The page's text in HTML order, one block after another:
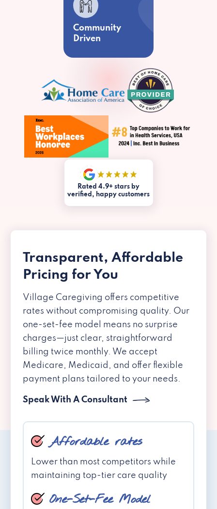
Community
Driven
Rated 4.9+ stars by
verified, happy customers
Transparent, Affordable
Pricing for You
Village Caregiving offers competitive
rates without compromising quality. Our
one-set-fee model means no surprise
charges—just clear, straightforward
billing twice monthly. We accept
Medicare, Medicaid, and offer flexible
payment plans tailored to your needs.
Speak With A Consultant
Affordable rates
Lower than most competitors while
maintaining top-tier care quality
One-Set-Fee Model